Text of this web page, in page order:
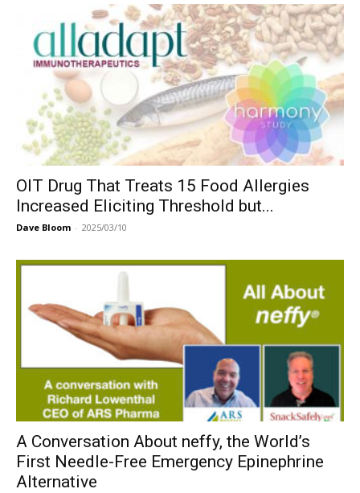
OIT Drug That Treats 15 Food Allergies
Increased Eliciting Threshold but...
Dave Bloom - 2025/03/10
A Conversation About neffy, the World’s
First Needle-Free Emergency Epinephrine
Alternative